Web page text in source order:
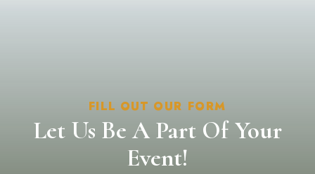
FILL OUT OUR FORM
Let Us Be A Part Of Your
Event!